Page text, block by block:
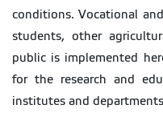
conditions. Vocational
students, other
public is implemented
for the research and
institutes and